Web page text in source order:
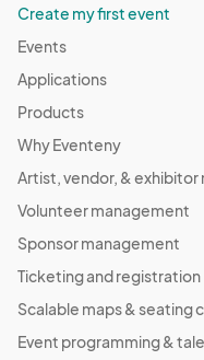
Create my first event
Events
Applications
Products
Why Eventeny
Artist, vendor, &
Volunteer management
Sponsor management
Ticketing and registration
Scalable maps & seating
Event programming &